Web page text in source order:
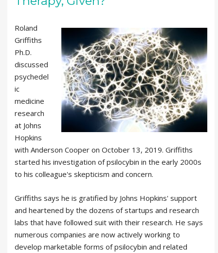
Roland
Griffiths
Ph.D.
discussed
psychedel
ic
medicine
research
at Johns
Hopkins
with Anderson Cooper on October 13, 2019. Griffiths
started his investigation of psilocybin in the early 2000s
to his colleague's skepticism and concern.
Griffiths says he is gratified by Johns Hopkins' support
and heartened by the dozens of startups and research
labs that have followed suit with their research. He says
numerous companies are now actively working to
develop marketable forms of psilocybin and related